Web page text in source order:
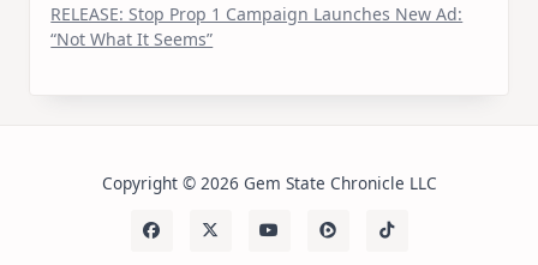
RELEASE: Stop Prop 1 Campaign Launches New Ad:
“Not What It Seems”
Copyright © 2026 Gem State Chronicle LLC